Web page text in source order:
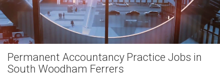
Permanent Accountancy Practice Jobs in
South Woodham Ferrers